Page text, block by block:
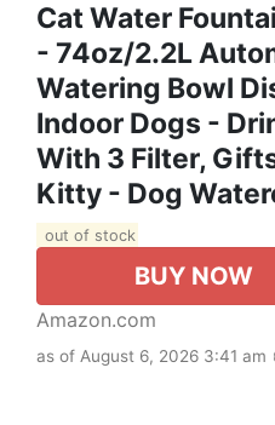
Cat Water
- 74oz/2.2L
Watering Bowl
Indoor Dogs -
With 3 Filter,
Kitty - Dog
out of stock
BUY NOW
Amazon.com
as of August 6, 2026 3:41 am